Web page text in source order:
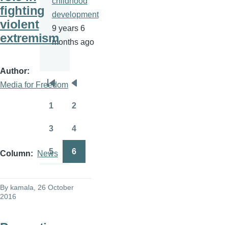
fighting
violent
extremism
Author
Media for Freedom
Column News
By kamala , 26 October
2016
development
9 years 6
months ago
Pagination
First
page
Previous
page
1 2
3 4
Page
5 6